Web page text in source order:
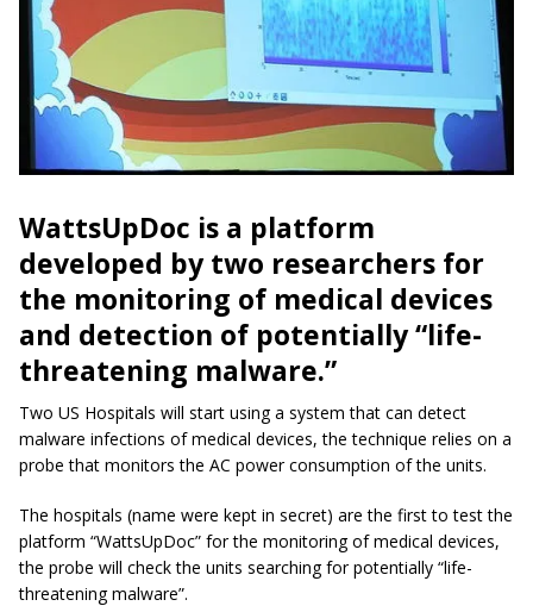
WattsUpDoc is a platform
developed by two researchers for
the monitoring of medical devices
and detection of potentially “life-
threatening malware.”
Two US Hospitals will start using a system that can detect
malware infections of medical devices, the technique relies on a
probe that monitors the AC power consumption of the units.
The hospitals (name were kept in secret) are the first to test the
platform “WattsUpDoc” for the monitoring of medical devices,
the probe will check the units searching for potentially “life-
threatening malware”.